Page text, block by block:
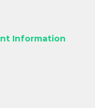
Information